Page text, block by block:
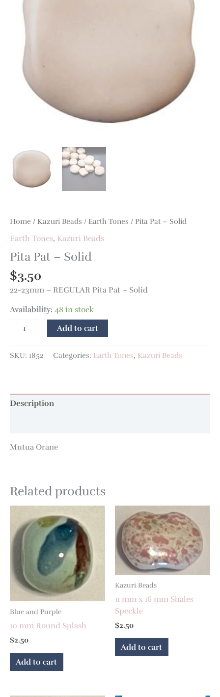
Home / Kazuri Beads / Earth Tones / Pita Pat – Solid
Earth Tones, Kazuri Beads
Pita Pat – Solid
$3.50
22-23mm – REGULAR Pita Pat – Solid
Availability:48 in stock
Add to cart
SKU: 1852 Categories: Earth Tones, Kazuri Beads
Description
Mutua Orane
Related products
Blue and Purple
10 mm Round Splash
$2.50
Add to cart
Kazuri Beads
11 mm x 16 mm Shales
Speckle
$2.50
Add to cart